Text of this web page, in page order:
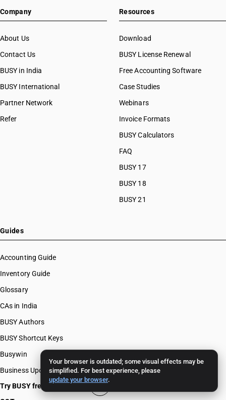
Your browser is outdated; some visual effects may be
simplified. For best experience, please
update your browser.
Company
About Us
Contact Us
BUSY in India
BUSY International
Partner Network
Refer
Resources
Download
BUSY License Renewal
Free Accounting Software
Case Studies
Webinars
Invoice Formats
BUSY Calculators
FAQ
BUSY 17
BUSY 18
BUSY 21
Guides
Accounting Guide
Inventory Guide
Glossary
CAs in India
BUSY Authors
BUSY Shortcut Keys
Busywin
Business Updates
Try BUSY free for 15 days